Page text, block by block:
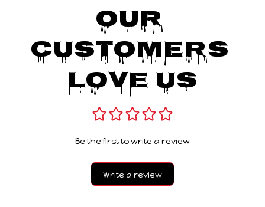
Our
Customers
Love Us
Be the first to write a review
Write a review